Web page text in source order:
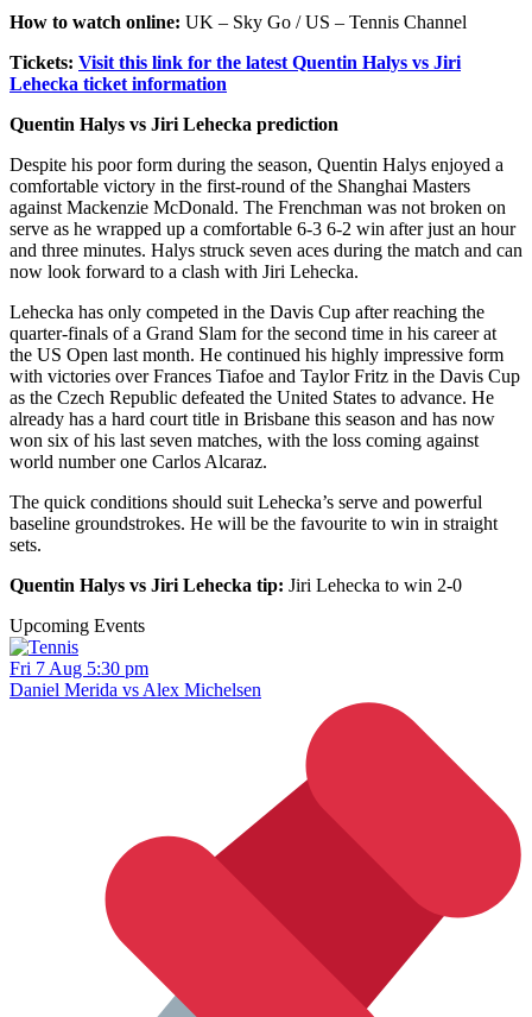
How to watch online: UK – Sky Go / US – Tennis Channel
Tickets: Visit this link for the latest Quentin Halys vs Jiri
Lehecka ticket information
Quentin Halys vs Jiri Lehecka prediction
Despite his poor form during the season, Quentin Halys enjoyed a
comfortable victory in the first-round of the Shanghai Masters
against Mackenzie McDonald. The Frenchman was not broken on
serve as he wrapped up a comfortable 6-3 6-2 win after just an hour
and three minutes. Halys struck seven aces during the match and can
now look forward to a clash with Jiri Lehecka.
Lehecka has only competed in the Davis Cup after reaching the
quarter-finals of a Grand Slam for the second time in his career at
the US Open last month. He continued his highly impressive form
with victories over Frances Tiafoe and Taylor Fritz in the Davis Cup
as the Czech Republic defeated the United States to advance. He
already has a hard court title in Brisbane this season and has now
won six of his last seven matches, with the loss coming against
world number one Carlos Alcaraz.
The quick conditions should suit Lehecka’s serve and powerful
baseline groundstrokes. He will be the favourite to win in straight
sets.
Quentin Halys vs Jiri Lehecka tip: Jiri Lehecka to win 2-0
Upcoming Events
Fri 7 Aug 5:30 pm
Daniel Merida vs Alex Michelsen